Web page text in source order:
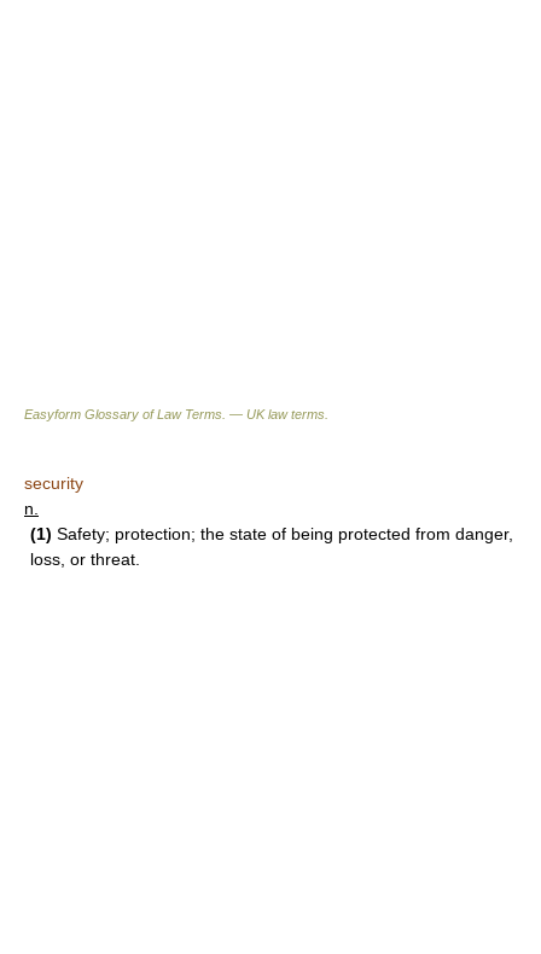
Easyform Glossary of Law Terms. — UK law terms.
security
n.
(1) Safety; protection; the state of being protected from danger,
loss, or threat.